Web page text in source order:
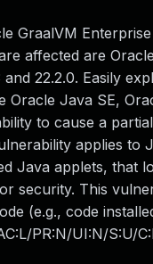
GraalVM
affected are
and 22.2.0. Easily
Java SE,
to cause a
applies
Java applets, that
security. This
(e.g., code
PR:N/UI:N/S:U/